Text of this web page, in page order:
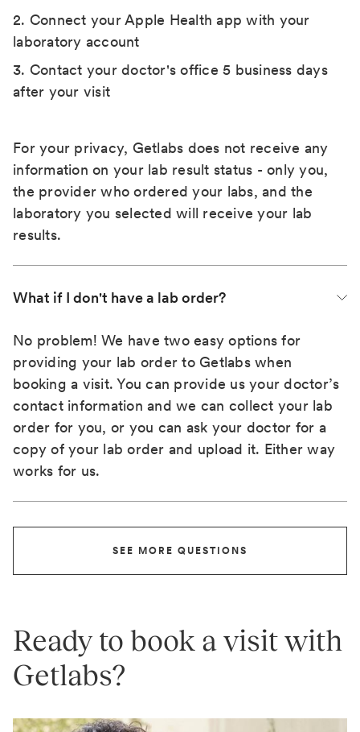
2. Connect your Apple Health app with your
laboratory account
3. Contact your doctor's office 5 business days
after your visit
For your privacy, Getlabs does not receive any
information on your lab result status - only you,
the provider who ordered your labs, and the
laboratory you selected will receive your lab
results.
What if I don't have a lab order?
No problem! We have two easy options for
providing your lab order to Getlabs when
booking a visit. You can provide us your doctor’s
contact information and we can collect your lab
order for you, or you can ask your doctor for a
copy of your lab order and upload it. Either way
works for us.
SEE MORE QUESTIONS
Ready to book a visit with
Getlabs?